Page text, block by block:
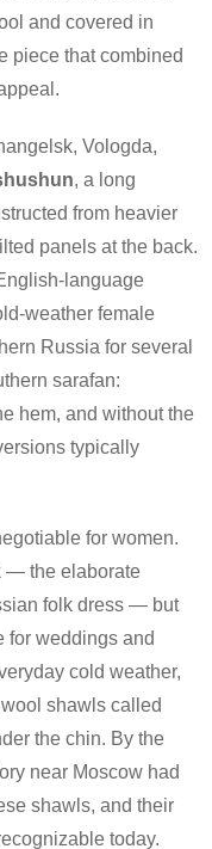
and covered in
piece that combined
Vologda,
, a long
from heavier
panels at the back.
language
weather female
Russia for several
sarafan:
hem, and without the
typically
for women.
— the elaborate
folk dress — but
for weddings and
cold weather,
shawls called
the chin. By the
near Moscow had
shawls, and their
today.